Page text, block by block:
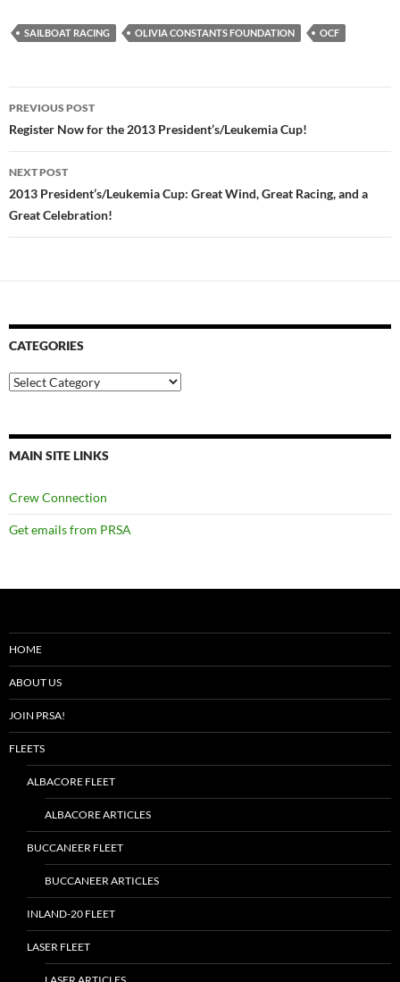
SAILBOAT RACING OLIVIA CONSTANTS FOUNDATION OCF
Post
navigation
PREVIOUS POST
Register Now for the 2013 President’s/Leukemia Cup!
NEXT POST
2013 President’s/Leukemia Cup: Great Wind, Great Racing, and a
Great Celebration!
CATEGORIES
Categories
MAIN SITE LINKS
Crew Connection
Get emails from PRSA
HOME
ABOUT US
JOIN PRSA!
FLEETS
ALBACORE FLEET
ALBACORE ARTICLES
BUCCANEER FLEET
BUCCANEER ARTICLES
INLAND-20 FLEET
LASER FLEET